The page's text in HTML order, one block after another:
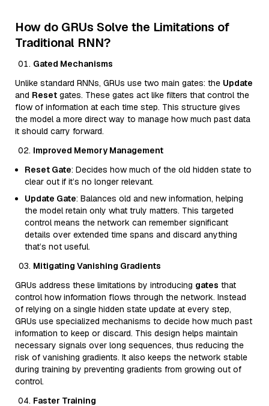
How do GRUs Solve the Limitations of
Traditional RNN?
Gated Mechanisms
Unlike standard RNNs, GRUs use two main gates: the Update
and Reset gates. These gates act like filters that control the
flow of information at each time step. This structure gives
the model a more direct way to manage how much past data
it should carry forward.
Improved Memory Management
Reset Gate: Decides how much of the old hidden state to
clear out if it’s no longer relevant.
Update Gate: Balances old and new information, helping
the model retain only what truly matters. This targeted
control means the network can remember significant
details over extended time spans and discard anything
that’s not useful.
Mitigating Vanishing Gradients
GRUs address these limitations by introducing gates that
control how information flows through the network. Instead
of relying on a single hidden state update at every step,
GRUs use specialized mechanisms to decide how much past
information to keep or discard. This design helps maintain
necessary signals over long sequences, thus reducing the
risk of vanishing gradients. It also keeps the network stable
during training by preventing gradients from growing out of
control.
Faster Training